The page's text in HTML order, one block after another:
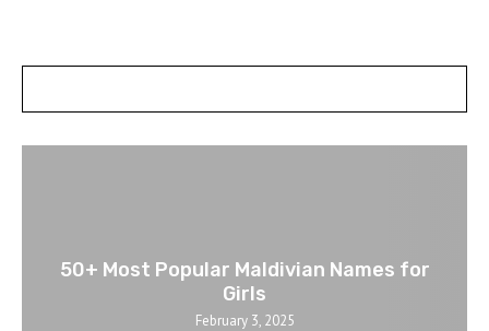
50+ Most Popular Maldivian Names for
Girls
February 3, 2025